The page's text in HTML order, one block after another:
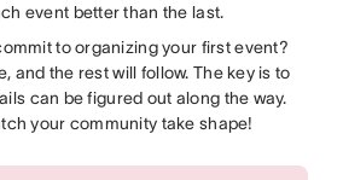
event better than the last.
to organizing your first event?
and the rest will follow. The key is to
can be figured out along the way.
your community take shape!